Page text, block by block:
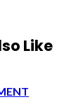
Like